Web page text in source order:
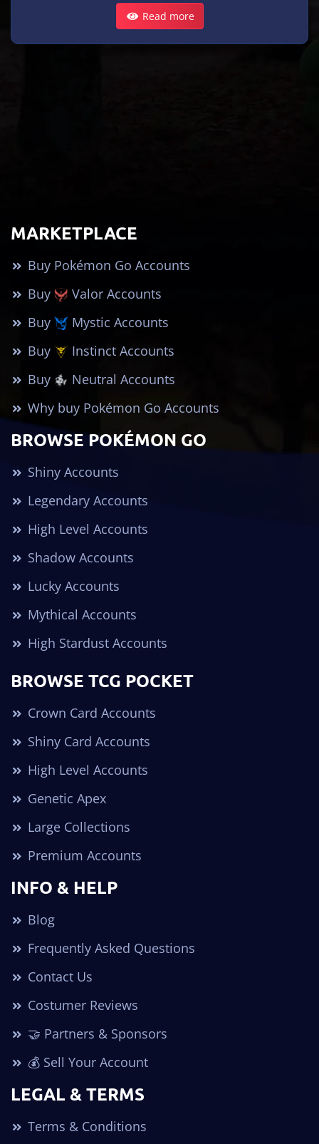
Read more
MARKETPLACE
Buy Pokémon Go Accounts
Buy
Valor Accounts
Buy
Mystic Accounts
Buy
Instinct Accounts
Buy
Neutral Accounts
Why buy Pokémon Go Accounts
BROWSE POKÉMON GO
Shiny Accounts
Legendary Accounts
High Level Accounts
Shadow Accounts
Lucky Accounts
Mythical Accounts
High Stardust Accounts
BROWSE TCG POCKET
Crown Card Accounts
Shiny Card Accounts
High Level Accounts
Genetic Apex
Large Collections
Premium Accounts
INFO & HELP
Blog
Frequently Asked Questions
Contact Us
Costumer Reviews
🤝 Partners & Sponsors
💰 Sell Your Account
LEGAL & TERMS
Terms & Conditions